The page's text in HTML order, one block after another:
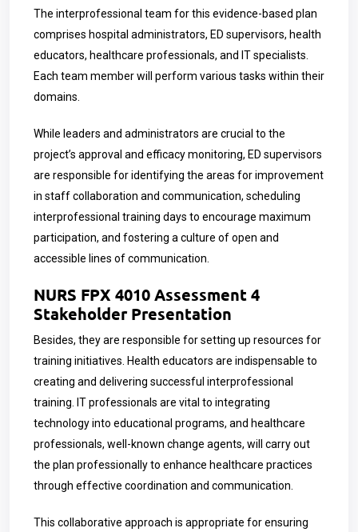
The interprofessional team for this evidence-based plan
comprises hospital administrators, ED supervisors, health
educators, healthcare professionals, and IT specialists.
Each team member will perform various tasks within their
domains.
While leaders and administrators are crucial to the
project’s approval and efficacy monitoring, ED supervisors
are responsible for identifying the areas for improvement
in staff collaboration and communication, scheduling
interprofessional training days to encourage maximum
participation, and fostering a culture of open and
accessible lines of communication.
NURS FPX 4010 Assessment 4
Stakeholder Presentation
Besides, they are responsible for setting up resources for
training initiatives. Health educators are indispensable to
creating and delivering successful interprofessional
training. IT professionals are vital to integrating
technology into educational programs, and healthcare
professionals, well-known change agents, will carry out
the plan professionally to enhance healthcare practices
through effective coordination and communication.
This collaborative approach is appropriate for ensuring